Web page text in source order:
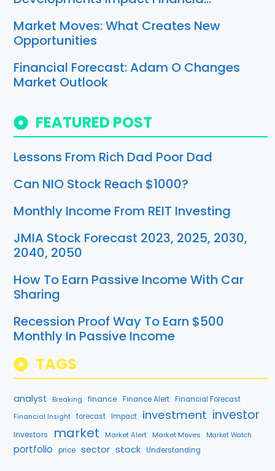
Market Moves: What Creates New
Opportunities
Financial Forecast: Adam O Changes
Market Outlook
FEATURED POST
Lessons From Rich Dad Poor Dad
Can NIO Stock Reach $1000?
Monthly Income From REIT Investing
JMIA Stock Forecast 2023, 2025, 2030,
2040, 2050
How To Earn Passive Income With Car
Sharing
Recession Proof Way To Earn $500
Monthly In Passive Income
TAGS
analyst Breaking finance Finance Alert Financial Forecast
Financial Insight forecast Impact investment investor
Investors market Market Alert Market Moves Market Watch
portfolio price sector stock Understanding